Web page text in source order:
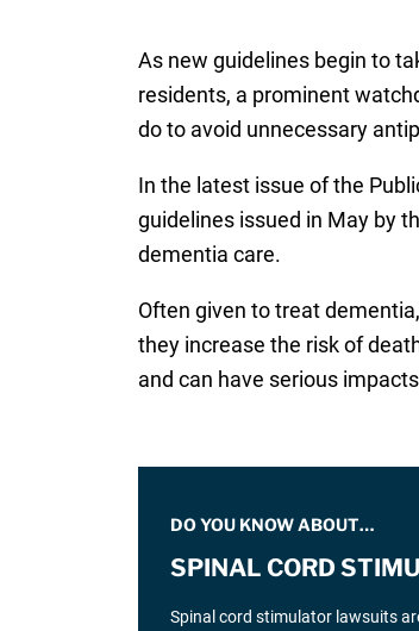
As new guidelines begin to
residents, a prominent
do to avoid unnecessary
In the latest issue of the
guidelines issued in May by
dementia care.
Often given to treat
they increase the risk of
and can have serious
DO YOU KNOW ABOUT…
SPINAL CORD
Spinal cord stimulator lawsuits